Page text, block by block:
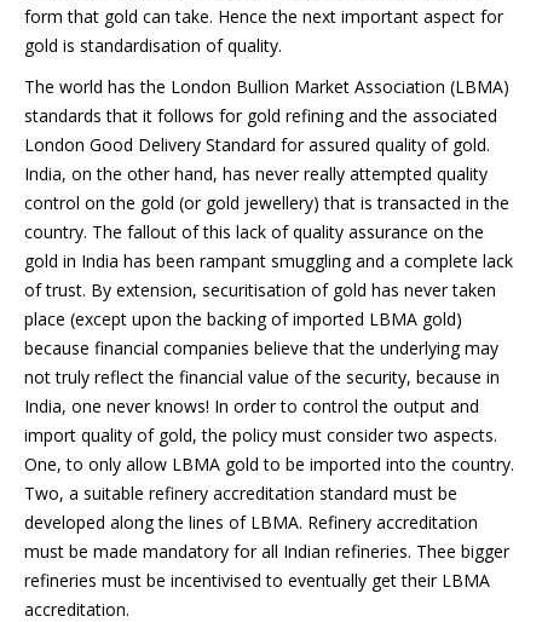
form that gold can take. Hence the next important aspect for
gold is standardisation of quality.
The world has the London Bullion Market Association (LBMA)
standards that it follows for gold refining and the associated
London Good Delivery Standard for assured quality of gold.
India, on the other hand, has never really attempted quality
control on the gold (or gold jewellery) that is transacted in the
country. The fallout of this lack of quality assurance on the
gold in India has been rampant smuggling and a complete lack
of trust. By extension, securitisation of gold has never taken
place (except upon the backing of imported LBMA gold)
because financial companies believe that the underlying may
not truly reflect the financial value of the security, because in
India, one never knows! In order to control the output and
import quality of gold, the policy must consider two aspects.
One, to only allow LBMA gold to be imported into the country.
Two, a suitable refinery accreditation standard must be
developed along the lines of LBMA. Refinery accreditation
must be made mandatory for all Indian refineries. Thee bigger
refineries must be incentivised to eventually get their LBMA
accreditation.